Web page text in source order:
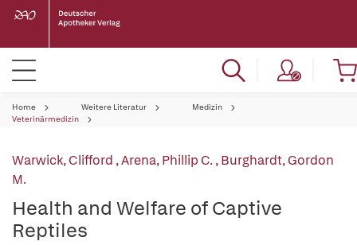
Home Weitere Literatur
Medizin
Veterinärmedizin
Warwick, Clifford ,Arena, Phillip C.,Burghardt, Gordon
M.
Health and Welfare of Captive
Reptiles